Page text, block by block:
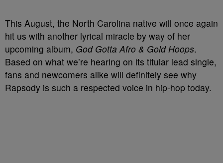
This August, the North Carolina native will once again
hit us with another lyrical miracle by way of her
upcoming album, God Gotta Afro & Gold Hoops.
Based on what we’re hearing on its titular lead single,
fans and newcomers alike will definitely see why
Rapsody is such a respected voice in hip-hop today.